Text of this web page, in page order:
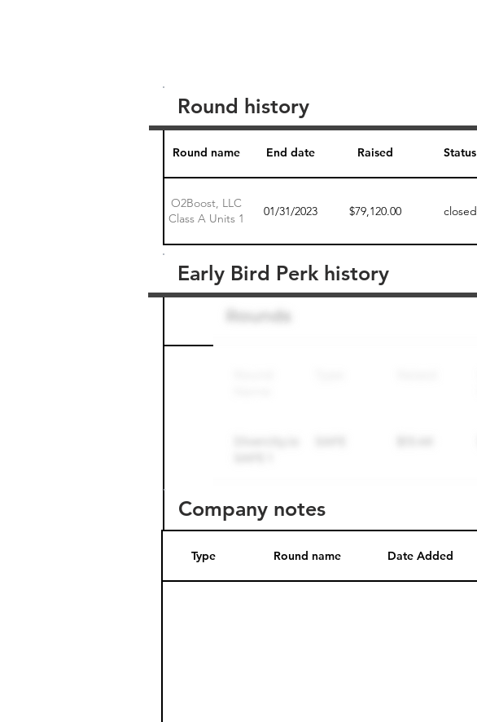
Round name End date Raised Status
O2Boost, LLC
Class A Units 1
01/31/2023 $79,120.00 closed
Round history
Round name
Early Bird Perk history
Company notes
Type Round name Date Added